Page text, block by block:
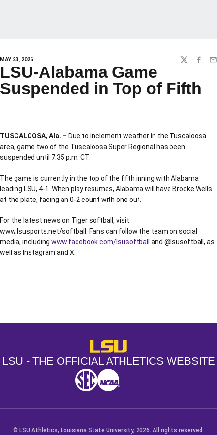
MAY 23, 2026 TWITTER
LSU-Alabama Game
Suspended in Top of Fifth
TUSCALOOSA, Ala. – Due to inclement weather in the Tuscaloosa
area, game two of the Tuscaloosa Super Regional has been
suspended until 7:35 p.m. CT.
The game is currently in the top of the fifth inning with Alabama
leading LSU, 4-1. When play resumes, Alabama will have Brooke Wells
at the plate, facing an 0-2 count with one out.
For the latest news on Tiger softball, visit
www.lsusports.net/softball. Fans can follow the team on social
media, including www.facebook.com/lsusoftball
and @lsusoftball, as
well as Instagram and X.
LSU - The Official Athletics
LSU - THE OFFICIAL ATHLETICS WEBSITE
SEC NCAA
© LSU Athletics, Louisiana State University, 2026. All rights reserved.